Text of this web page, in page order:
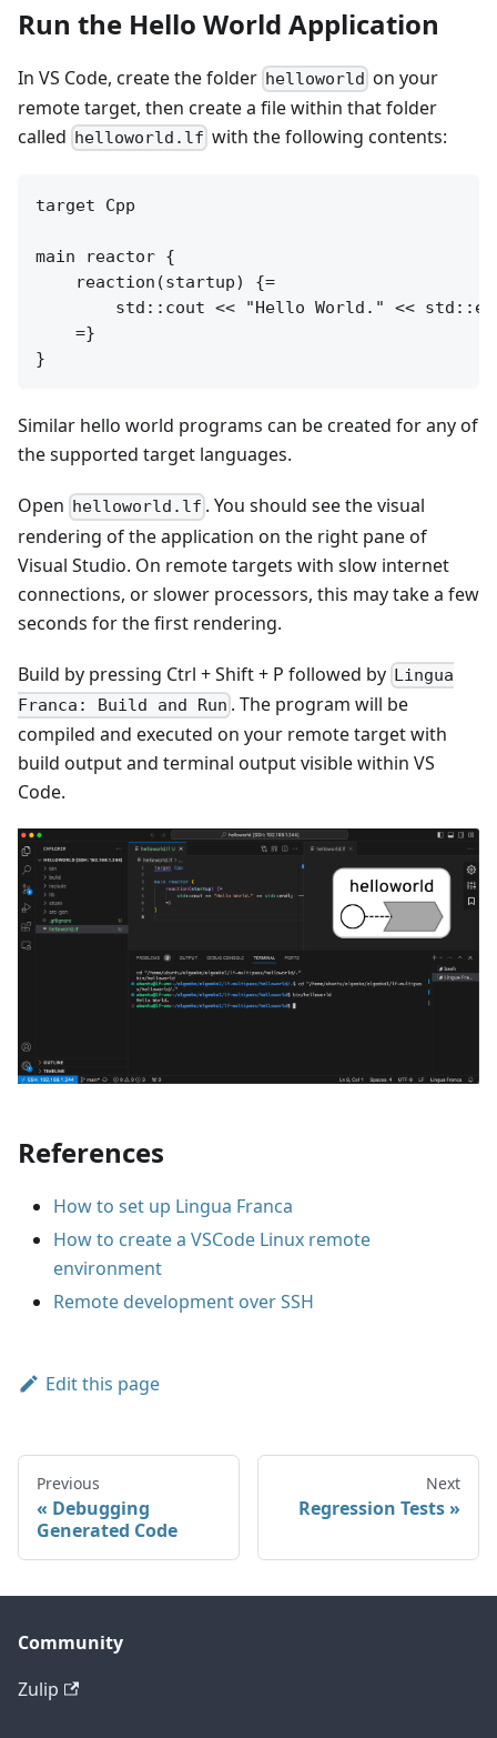
Run the Hello World Application
In VS Code, create the folder helloworld on your
remote target, then create a file within that folder
called helloworld.lf with the following contents:
target Cpp
main reactor {
    reaction(startup) {=
std::cout << "Hello World." <<
    =}
Similar hello world programs can be created for any of
the supported target languages.
Open helloworld.lf . You should see the visual
rendering of the application on the right pane of
Visual Studio. On remote targets with slow internet
connections, or slower processors, this may take a few
seconds for the first rendering.
Build by pressing Ctrl + Shift + P followed by Lingua
Franca: Build and Run . The program will be
compiled and executed on your remote target with
build output and terminal output visible within VS
Code.
References
How to set up Lingua Franca
How to create a VSCode Linux remote
environment
Remote development over SSH
Edit this page
Previous
Debugging
Generated Code
Next
Regression Tests
Community
Zulip